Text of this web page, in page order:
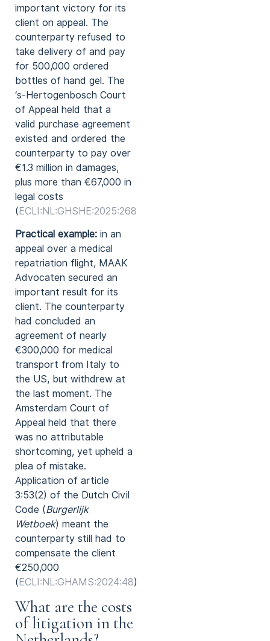
important victory for its
client on appeal. The
counterparty refused to
take delivery of and pay
for 500,000 ordered
bottles of hand gel. The
‘s-Hertogenbosch Court
of Appeal held that a
valid purchase agreement
existed and ordered the
counterparty to pay over
€1.3 million in damages,
plus more than €67,000 in
legal costs
(ECLI:NL:GHSHE:2025:2680
Practical example: in an
appeal over a medical
repatriation flight, MAAK
Advocaten secured an
important result for its
client. The counterparty
had concluded an
agreement of nearly
€300,000 for medical
transport from Italy to
the US, but withdrew at
the last moment. The
Amsterdam Court of
Appeal held that there
was no attributable
shortcoming, yet upheld a
plea of mistake.
Application of article
3:53(2) of the Dutch Civil
Code (Burgerlijk
Wetboek) meant the
counterparty still had to
compensate the client
€250,000
( ECLI:NL:GHAMS:2024:48).
What are the costs
of litigation in the